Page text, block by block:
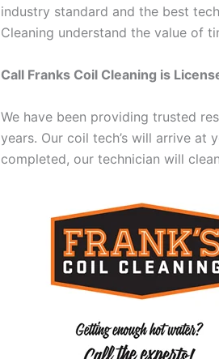
industry standard and the best
Cleaning understand the value of
Call Franks Coil Cleaning is
We have been providing trusted
years. Our coil tech’s will arrive
completed, our technician will